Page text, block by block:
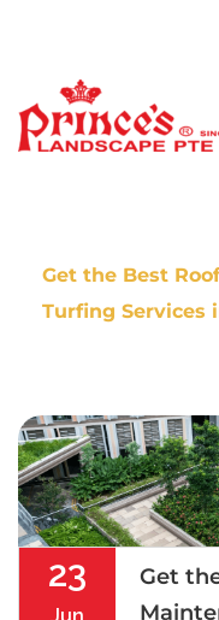
Get the Best
Turfing Services
23
Get